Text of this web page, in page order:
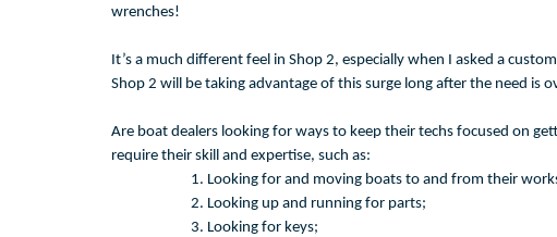
wrenches!
It’s a much different feel in Shop 2, especially when I asked a
Shop 2 will be taking advantage of this surge long after the need is
Are boat dealers looking for ways to keep their techs focused on
require their skill and expertise, such as:
Looking for and moving boats to and from their
Looking up and running for parts;
Looking for keys;